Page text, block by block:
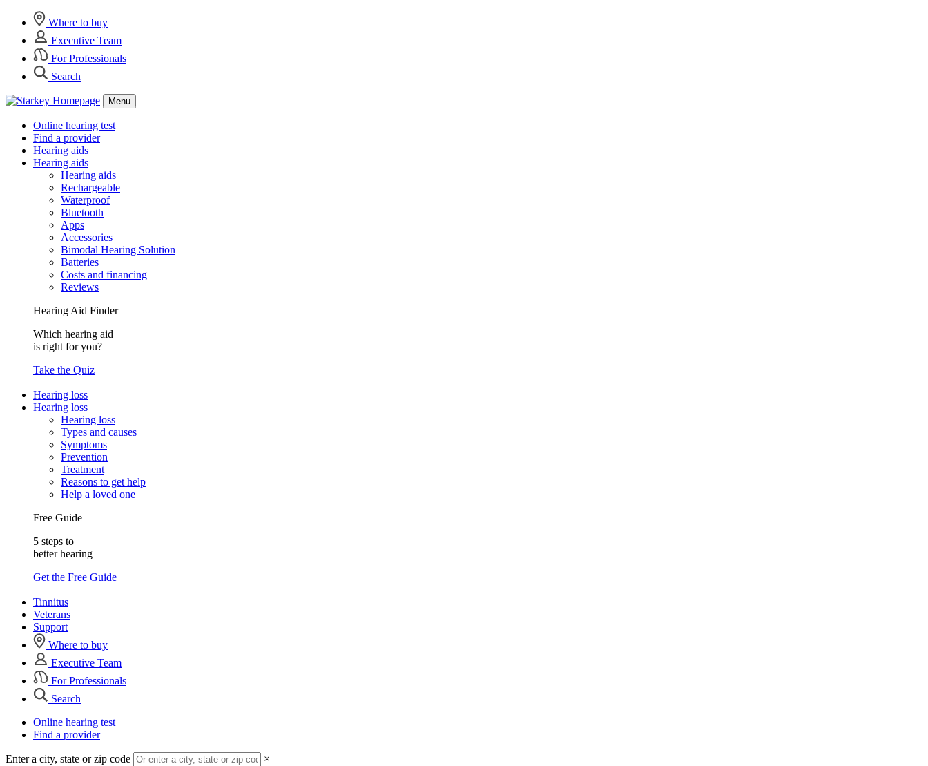
Where to buy
Executive Team
For Professionals
Search
Menu
Online hearing test
Find a provider
Hearing aids
Hearing aids
Hearing aids
Rechargeable
Waterproof
Bluetooth
Apps
Accessories
Bimodal Hearing Solution
Batteries
Costs and financing
Reviews
Hearing Aid Finder
Which hearing aid
is right for you?
Take the Quiz
Hearing loss
Hearing loss
Hearing loss
Types and causes
Symptoms
Prevention
Treatment
Reasons to get help
Help a loved one
Free Guide
5 steps to
better hearing
Get the Free Guide
Tinnitus
Veterans
Support
Where to buy
Executive Team
For Professionals
Search
Online hearing test
Find a provider
Enter a city, state or zip code
×